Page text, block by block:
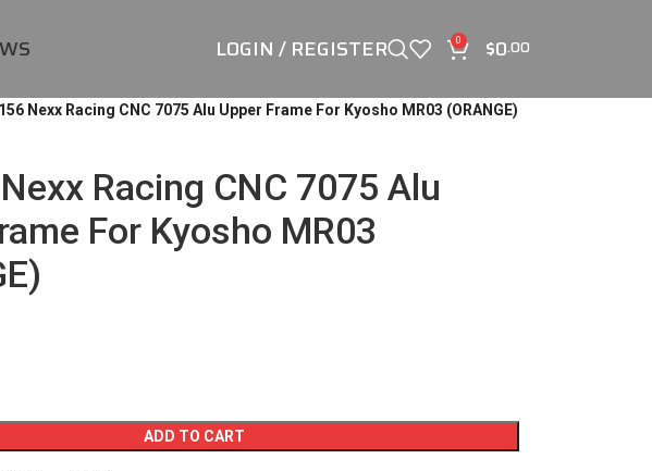
LOGIN / REGISTER 0 $0.00
Nexx Racing CNC 7075 Alu Upper Frame For Kyosho MR03 (ORANGE)
Racing CNC 7075 Alu
For Kyosho MR03
ADD TO CART